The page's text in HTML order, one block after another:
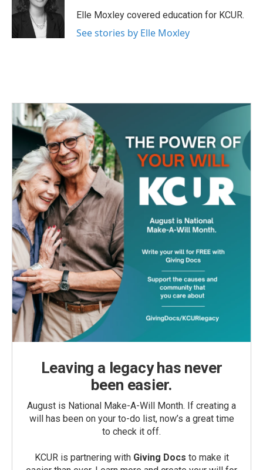
o
r
I
n
Elle Moxley covered education for KCUR.
See stories by Elle Moxley
Leaving a legacy has never
been easier.
August is National Make-A-Will Month. If creating a
will has been on your to-do list, now’s a great time
to check it off.
KCUR is partnering with Giving Docs to make it